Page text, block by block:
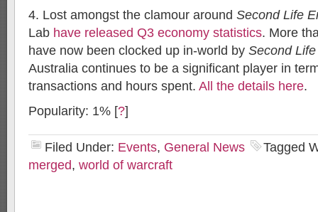
4. Lost amongst the clamour around Second Life
Lab have released Q3 economy statistics. More
have now been clocked up in-world by Second Life
Australia continues to be a significant player in
transactions and hours spent. All the details here.
Popularity: 1% [?]
Filed Under: Events, General News
Tagged
merged, world of warcraft